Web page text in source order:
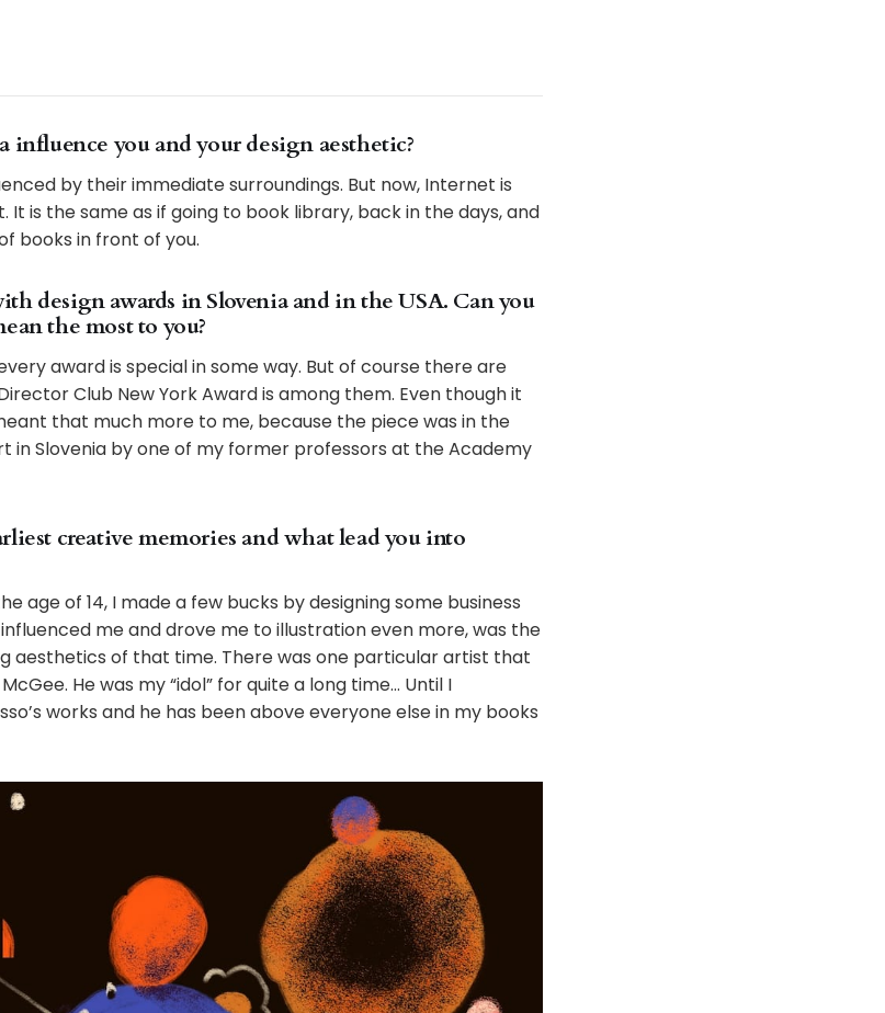
influence you and your design aesthetic?
by their immediate surroundings. But now, Internet is
is the same as if going to book library, back in the days, and
books in front of you.
design awards in Slovenia and in the USA. Can you
the most to you?
award is special in some way. But of course there are
Club New York Award is among them. Even though it
that much more to me, because the piece was in the
Slovenia by one of my former professors at the Academy
creative memories and what lead you into
age of 14, I made a few bucks by designing some business
me and drove me to illustration even more, was the
aesthetics of that time. There was one particular artist that
He was my “idol” for quite a long time... Until I
works and he has been above everyone else in my books